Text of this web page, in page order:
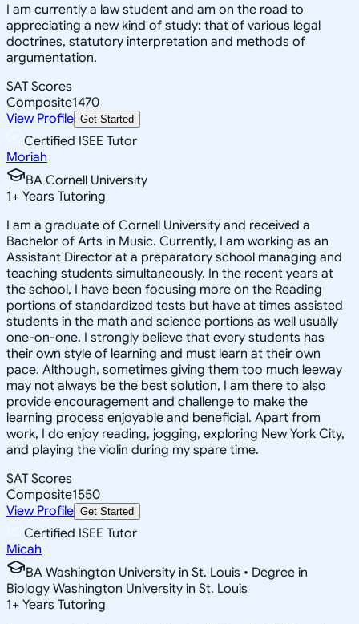
I am currently a law student and am on the road to
appreciating a new kind of study: that of various legal
doctrines, statutory interpretation and methods of
argumentation.
SAT Scores
Composite1470
View Profile Get Started
Certified ISEE Tutor
Moriah
BA Cornell University
1+ Years Tutoring
I am a graduate of Cornell University and received a
Bachelor of Arts in Music. Currently, I am working as an
Assistant Director at a preparatory school managing and
teaching students simultaneously. In the recent years at
the school, I have been focusing more on the Reading
portions of standardized tests but have at times assisted
students in the math and science portions as well usually
one-on-one. I strongly believe that every students has
their own style of learning and must learn at their own
pace. Although, sometimes giving them too much leeway
may not always be the best solution, I am there to also
provide encouragement and challenge to make the
learning process enjoyable and beneficial. Apart from
work, I do enjoy reading, jogging, exploring New York City,
and playing the violin during my spare time.
SAT Scores
Composite1550
View Profile Get Started
Certified ISEE Tutor
Micah
BA Washington University in St. Louis • Degree in
Biology Washington University in St. Louis
1+ Years Tutoring